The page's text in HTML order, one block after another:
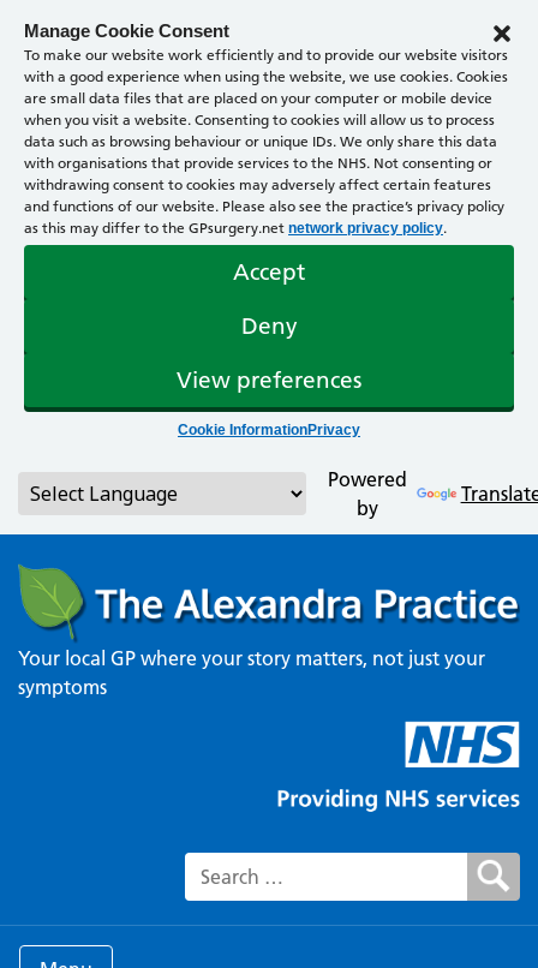
Manage Cookie Consent
To make our website work efficiently and to provide our website visitors
with a good experience when using the website, we use cookies. Cookies
are small data files that are placed on your computer or mobile device
when you visit a website. Consenting to cookies will allow us to process
data such as browsing behaviour or unique IDs. We only share this data
with organisations that provide services to the NHS. Not consenting or
withdrawing consent to cookies may adversely affect certain features
and functions of our website. Please also see the practice’s privacy policy
as this may differ to the GPsurgery.net network privacy policy.
Accept
Deny
View preferences
Cookie InformationPrivacy
Powered
by
Your local GP where your story matters, not just your
symptoms
Search for: